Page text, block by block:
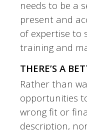
needs to be a
present and
of expertise to
training and
THERE’S A
Rather than
opportunities
wrong fit or
description,